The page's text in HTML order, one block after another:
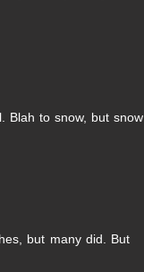
Blah to snow, but snow
but many did. But